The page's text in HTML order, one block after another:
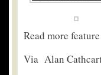
Read more
Via Alan